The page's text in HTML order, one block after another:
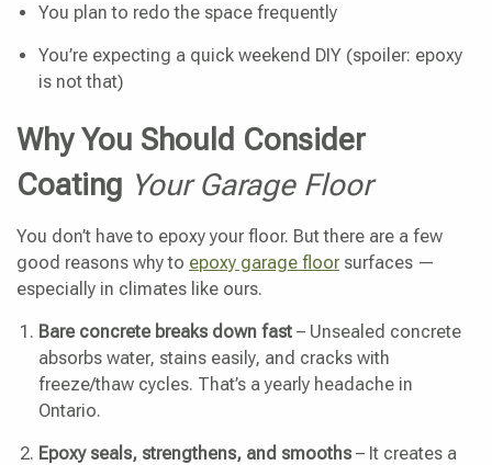
You plan to redo the space frequently
You’re expecting a quick weekend DIY (spoiler: epoxy
is not that)
Why You Should Consider
Coating Your Garage Floor
You don’t have to epoxy your floor. But there are a few
good reasons why to epoxy garage floorsurfaces —
especially in climates like ours.
Bare concrete breaks down fast – Unsealed concrete
absorbs water, stains easily, and cracks with
freeze/thaw cycles. That’s a yearly headache in
Ontario.
Epoxy seals, strengthens, and smooths – It creates a